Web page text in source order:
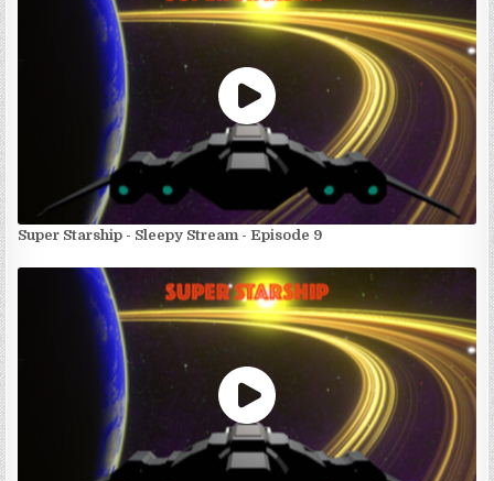
Super Starship - Sleepy Stream - Episode 9